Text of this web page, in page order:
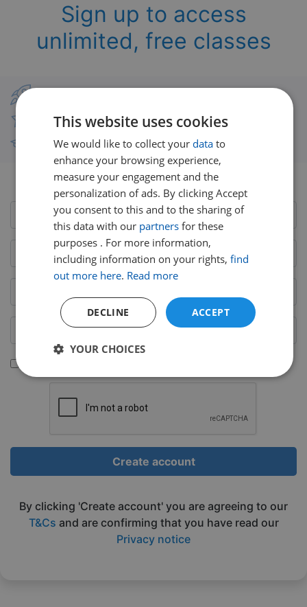
Sign up to access
unlimited, free classes
Thousands of short-burst lessons
Free courses with unlimited viewing
Already have an account?Login here
Create account
By clicking 'Create account' you are agreeing to our
T&Cs and are confirming that you have read our
Privacy notice
This website uses cookies
We would like to collect your datato
enhance your browsing experience,
measure your engagement and the
personalization of ads. By clicking Accept
you consent to this and to the sharing of
this data with our partnersfor these
purposes . For more information,
including information on your rights, find
out more here. Read more
ACCEPT
DECLINE
YOUR CHOICES
Strictly
Performance Targeting
Strictly necessary Performance